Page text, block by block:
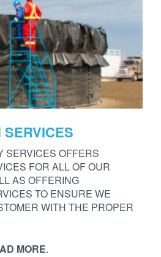
SERVICES
SERVICES OFFERS
FOR ALL OF OUR
AS OFFERING
TO ENSURE WE
WITH THE PROPER
MORE.